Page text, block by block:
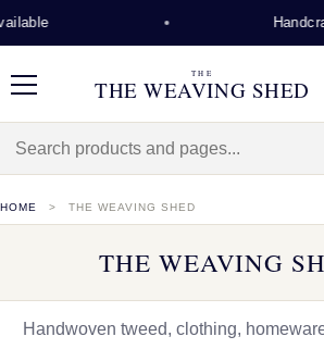
Handcrafted on
Menu
THE
THE WEAVING SHED
HOME THE WEAVING SHED
THE WEAVING
Handwoven tweed, clothing,